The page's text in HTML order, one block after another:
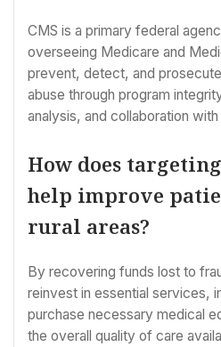
CMS is a primary federal
overseeing Medicare and
prevent, detect, and
abuse through program
analysis, and collaboration
How does
help improve
rural areas?
By recovering funds lost to
reinvest in essential services,
purchase necessary medical
the overall quality of care